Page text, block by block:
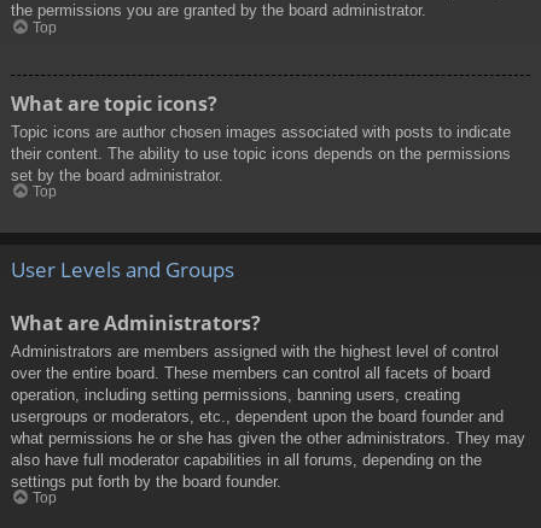
the permissions you are granted by the board administrator.
Top
What are topic icons?
Topic icons are author chosen images associated with posts to indicate
their content. The ability to use topic icons depends on the permissions
set by the board administrator.
Top
User Levels and Groups
What are Administrators?
Administrators are members assigned with the highest level of control
over the entire board. These members can control all facets of board
operation, including setting permissions, banning users, creating
usergroups or moderators, etc., dependent upon the board founder and
what permissions he or she has given the other administrators. They may
also have full moderator capabilities in all forums, depending on the
settings put forth by the board founder.
Top